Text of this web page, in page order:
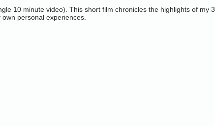
10 minute video). This short film chronicles the highlights of my 3
personal experiences.